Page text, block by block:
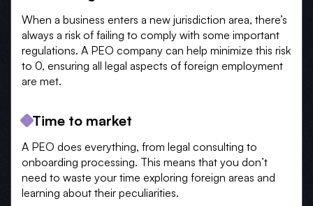
When a business enters a new jurisdiction area, there’s
always a risk of failing to comply with some important
regulations. A PEO company can help minimize this risk
to 0, ensuring all legal aspects of foreign employment
are met.
Time to market
A PEO does everything, from legal consulting to
onboarding processing. This means that you don’t
need to waste your time exploring foreign areas and
learning about their peculiarities.